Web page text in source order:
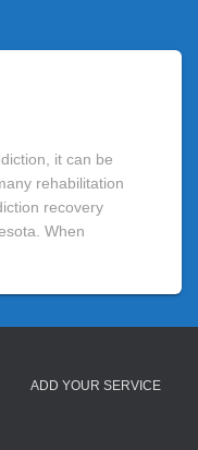
it can be
rehabilitation
recovery
When
ADD YOUR SERVICE